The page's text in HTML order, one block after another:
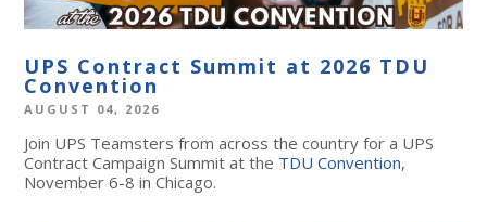
UPS Contract Summit at 2026 TDU
Convention
AUGUST 04, 2026
Join UPS Teamsters from across the country for a UPS
Contract Campaign Summit at the TDU Convention,
November 6-8 in Chicago.